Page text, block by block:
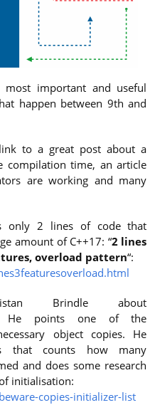
important and useful
happen between 9th and
to a great post about a
compilation time, an article
are working and many
only 2 lines of code that
amount of C++17: “2 lines
overload pattern“:
Brindle about
points one of the
object copies. He
that counts how many
and does some research
initialisation:
copies-initializer-list